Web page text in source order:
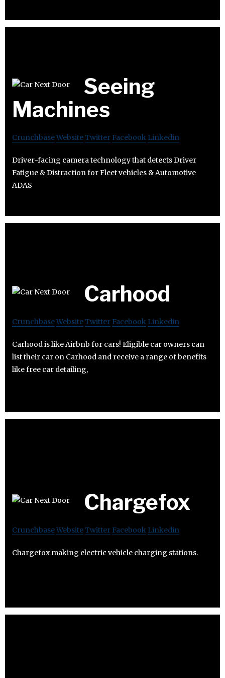
Seeing
Machines
CrunchbaseWebsiteTwitter Facebook Linkedin
Driver-facing camera technology that detects Driver
Fatigue & Distraction for Fleet vehicles & Automotive
ADAS
Carhood
CrunchbaseWebsiteTwitter Facebook Linkedin
Carhood is like Airbnb for cars! Eligible car owners can
list their car on Carhood and receive a range of benefits
like free car detailing,
Chargefox
CrunchbaseWebsiteTwitter Facebook Linkedin
Chargefox making electric vehicle charging stations.